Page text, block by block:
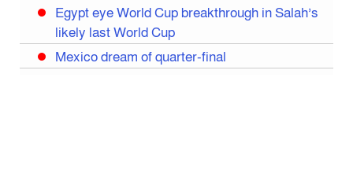
Egypt eye World Cup breakthrough in Salah’s
likely last World Cup
Mexico dream of quarter-final